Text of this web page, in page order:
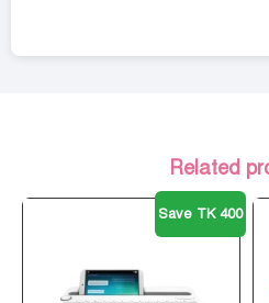
Related
Save TK 400